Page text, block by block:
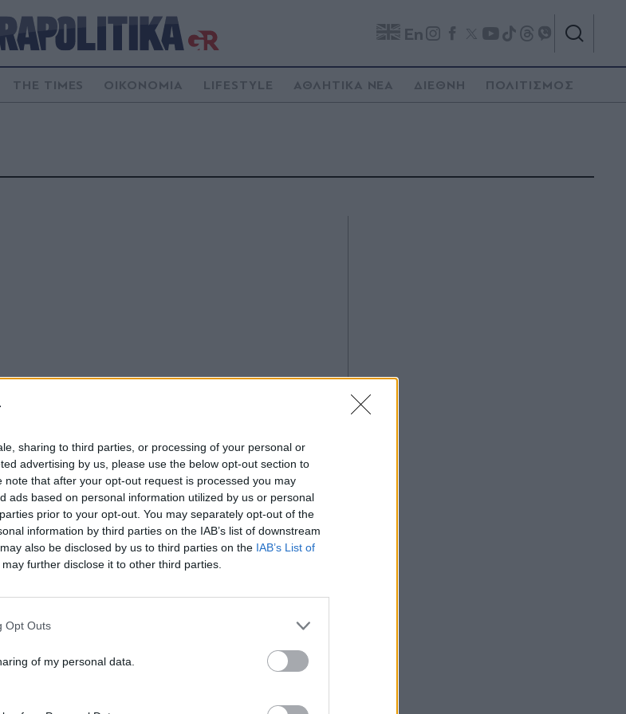
sharing to third parties, or processing of your personal or
advertising by us, please use the below opt-out section to
note that after your opt-out request is processed you may
ads based on personal information utilized by us or personal
prior to your opt-out. You may separately opt-out of the
information by third parties on the IAB’s list of downstream
also be disclosed by us to third parties on the IAB’s List of
further disclose it to other third parties.
Opt Outs
of my personal data.
En
THE TIMES ΟΙΚΟΝΟΜΙΑ LIFESTYLE ΑΘΛΗΤΙΚΑ ΝΕΑ ΔΙΕΘΝΗ ΠΟΛΙΤΙΣΜΟΣ
newsletter